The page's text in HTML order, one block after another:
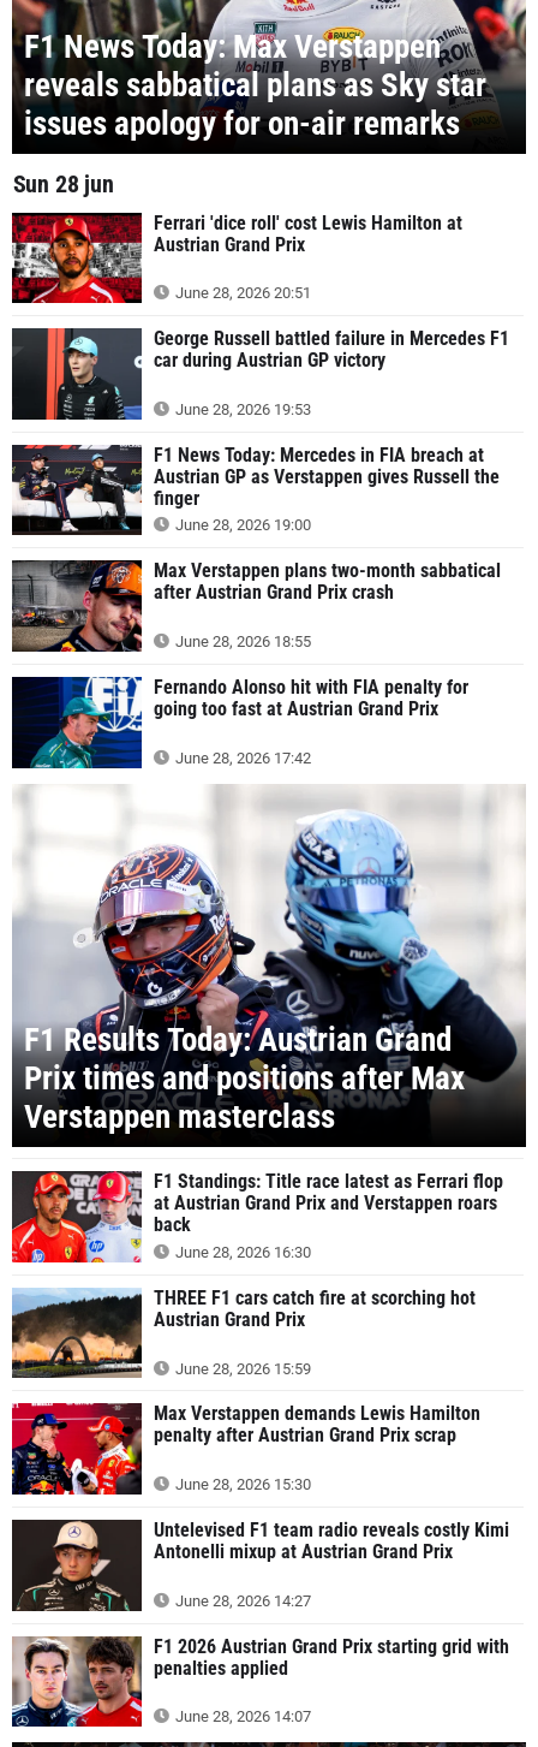
F1 News Today: Max Verstappen
reveals sabbatical plans as Sky star
issues apology for on-air remarks
Sun 28 jun
Ferrari 'dice roll' cost Lewis Hamilton at
Austrian Grand Prix
June 28, 2026 20:51
George Russell battled failure in Mercedes F1
car during Austrian GP victory
June 28, 2026 19:53
F1 News Today: Mercedes in FIA breach at
Austrian GP as Verstappen gives Russell the
finger
June 28, 2026 19:00
Max Verstappen plans two-month sabbatical
after Austrian Grand Prix crash
June 28, 2026 18:55
Fernando Alonso hit with FIA penalty for
going too fast at Austrian Grand Prix
June 28, 2026 17:42
F1 Results Today: Austrian Grand
Prix times and positions after Max
Verstappen masterclass
F1 Standings: Title race latest as Ferrari flop
at Austrian Grand Prix and Verstappen roars
back
June 28, 2026 16:30
THREE F1 cars catch fire at scorching hot
Austrian Grand Prix
June 28, 2026 15:59
Max Verstappen demands Lewis Hamilton
penalty after Austrian Grand Prix scrap
June 28, 2026 15:30
Untelevised F1 team radio reveals costly Kimi
Antonelli mixup at Austrian Grand Prix
June 28, 2026 14:27
F1 2026 Austrian Grand Prix starting grid with
penalties applied
June 28, 2026 14:07